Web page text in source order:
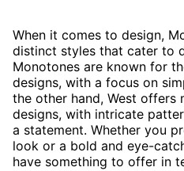
When it comes to design,
distinct styles that cater to
Monotones are known for
designs, with a focus on
the other hand, West offers
designs, with intricate
a statement. Whether you
look or a bold and eye-
have something to offer in